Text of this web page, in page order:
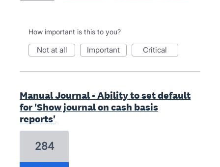
How important is this to you?
not at all important critical
Manual Journal - Ability to set default
for 'Show journal on cash basis
reports'
284